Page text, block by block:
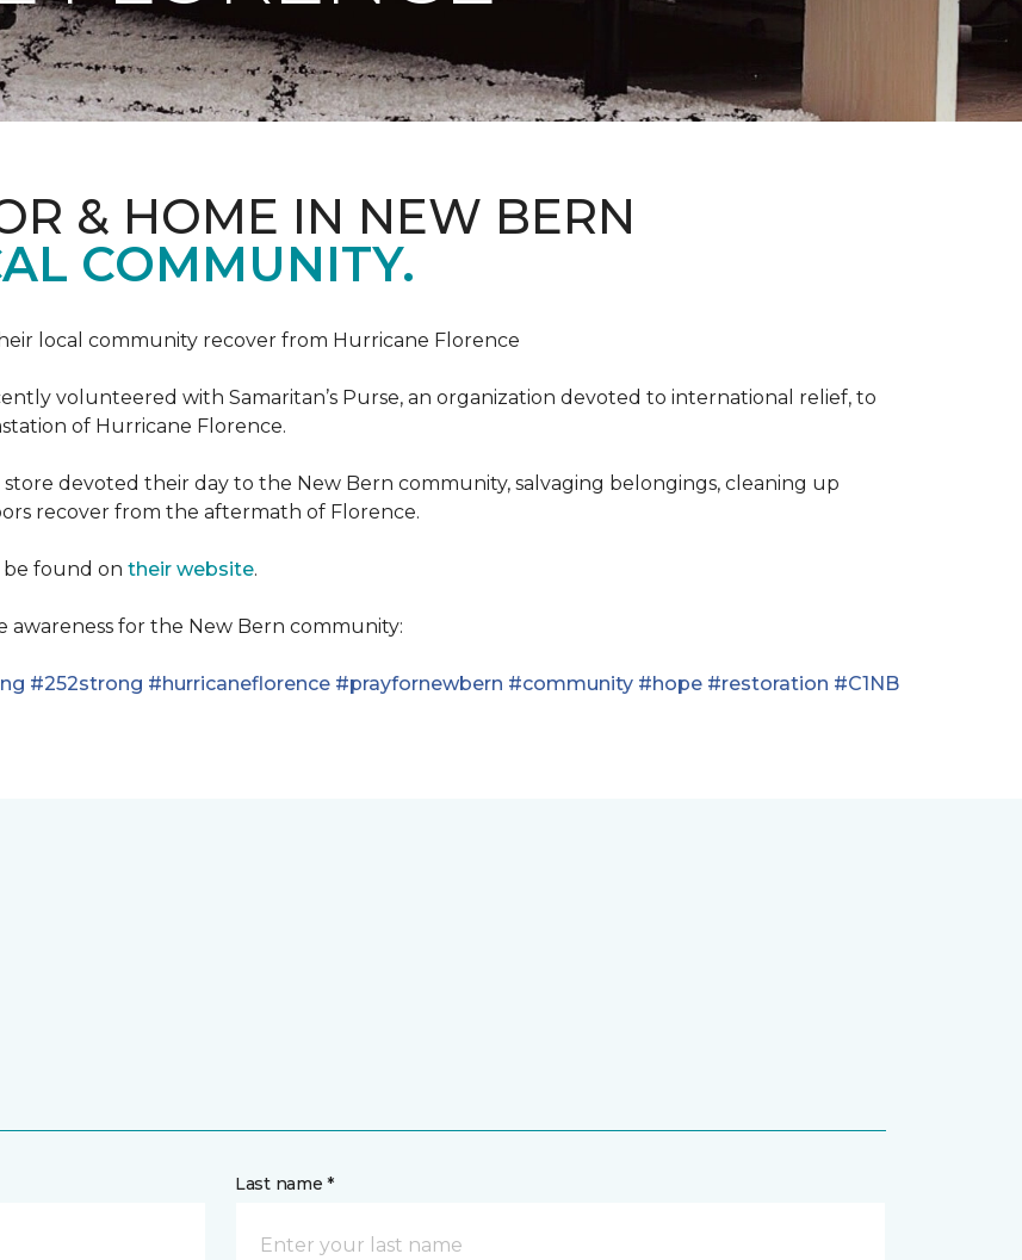
& HOME IN NEW BERN
COMMUNITY.
local community recover from Hurricane Florence
volunteered with Samaritan’s Purse, an organization devoted to international relief, to
of Hurricane Florence.
devoted their day to the New Bern community, salvaging belongings, cleaning up
recover from the aftermath of Florence.
be found on their website.
for the New Bern community:
#252strong #hurricaneflorence #prayfornewbern #community #hope #restoration #C1NB
Last name *